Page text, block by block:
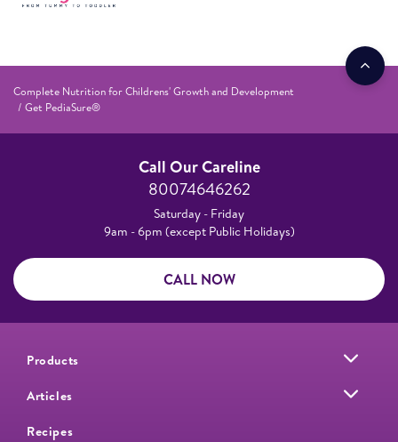
Complete Nutrition for Childrens' Growth and Development
Get PediaSure®
Call Our Careline
80074646262
Saturday - Friday
9am - 6pm (except Public Holidays)
CALL NOW
Products
Articles
Recipes